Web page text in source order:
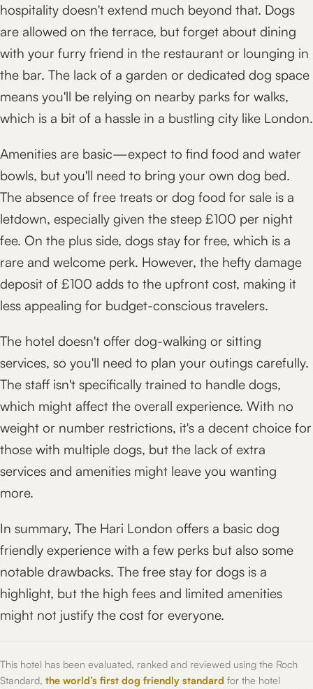
hospitality doesn't extend much beyond that. Dogs
are allowed on the terrace, but forget about dining
with your furry friend in the restaurant or lounging in
the bar. The lack of a garden or dedicated dog space
means you'll be relying on nearby parks for walks,
which is a bit of a hassle in a bustling city like London.
Amenities are basic—expect to find food and water
bowls, but you'll need to bring your own dog bed.
The absence of free treats or dog food for sale is a
letdown, especially given the steep £100 per night
fee. On the plus side, dogs stay for free, which is a
rare and welcome perk. However, the hefty damage
deposit of £100 adds to the upfront cost, making it
less appealing for budget-conscious travelers.
The hotel doesn't offer dog-walking or sitting
services, so you'll need to plan your outings carefully.
The staff isn't specifically trained to handle dogs,
which might affect the overall experience. With no
weight or number restrictions, it's a decent choice for
those with multiple dogs, but the lack of extra
services and amenities might leave you wanting
more.
In summary, The Hari London offers a basic dog
friendly experience with a few perks but also some
notable drawbacks. The free stay for dogs is a
highlight, but the high fees and limited amenities
might not justify the cost for everyone.
This hotel has been evaluated, ranked and reviewed using the Roch
Standard, the world’s first dog friendly standard for the hotel